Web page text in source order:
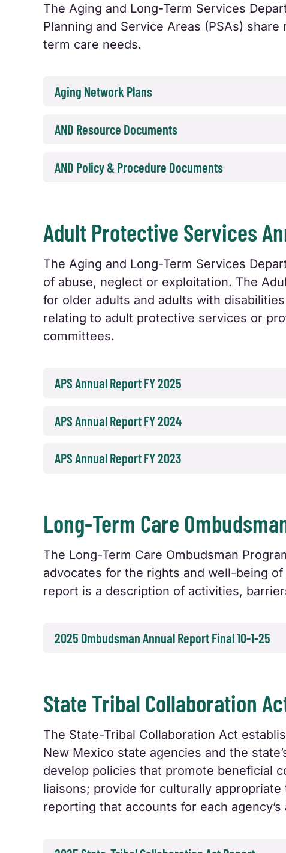
The Aging and Long-Term Services
Planning and Service Areas (PSAs)
term care needs.
Aging Network Plans
AND Resource Documents
AND Policy & Procedure Documents
Adult Protective Services
The Aging and Long-Term Services
of abuse, neglect or exploitation. The
for older adults and adults with
relating to adult protective services or
committees.
APS Annual Report FY 2025
APS Annual Report FY 2024
APS Annual Report FY 2023
Long-Term Care
The Long-Term Care Ombudsman
advocates for the rights and well-being
report is a description of activities,
2025 Ombudsman Annual Report Final 10-1-25
State Tribal Collaboration
The State-Tribal Collaboration Act
New Mexico state agencies and the
develop policies that promote beneficial
liaisons; provide for culturally
reporting that accounts for each